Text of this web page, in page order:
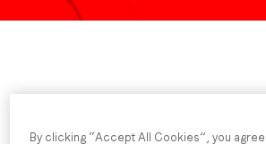
Published date: Monday, 20
By clicking “Accept All Cookies”, you